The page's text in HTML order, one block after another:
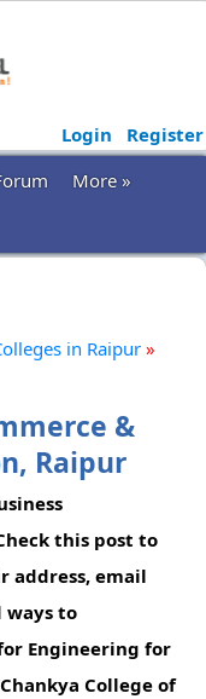
Login
Register
More »
in Raipur »
&
Raipur
this post to
address, email
ways to
Engineering for
College of